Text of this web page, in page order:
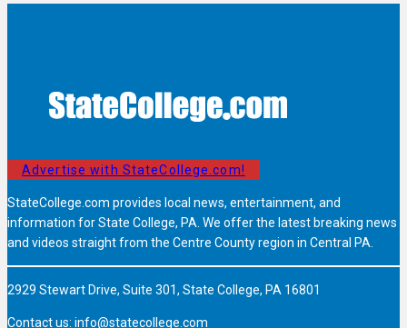
Advertise with StateCollege.com!
StateCollege.com provides local news, entertainment, and
information for State College, PA. We offer the latest breaking news
and videos straight from the Centre County region in Central PA.
2929 Stewart Drive, Suite 301, State College, PA 16801
Contact us: info@statecollege.com